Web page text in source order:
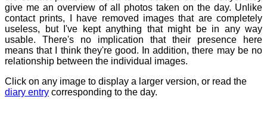
give me an overview of all photos taken on the day. Unlike
contact prints, I have removed images that are completely
useless, but I've kept anything that might be in any way
usable. There's no implication that their presence here
means that I think they're good. In addition, there may be no
relationship between the individual images.
Click on any image to display a larger version, or read the
diary entry corresponding to the day.